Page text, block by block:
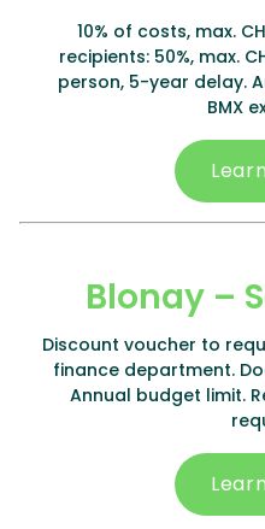
10% of costs, max.
recipients: 50%, max.
person, 5-year delay.
BMX
Blonay –
Discount voucher to
finance department.
Annual budget limit.